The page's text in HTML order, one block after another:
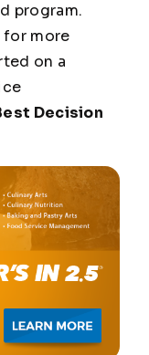
program.
for more
on a
Decision